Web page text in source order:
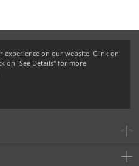
experience on our website. Clink on
on "See Details" for more